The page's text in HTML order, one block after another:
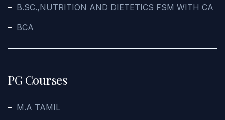
B.SC.,NUTRITION AND DIETETICS FSM WITH CA
BCA
PG Courses
M.A TAMIL